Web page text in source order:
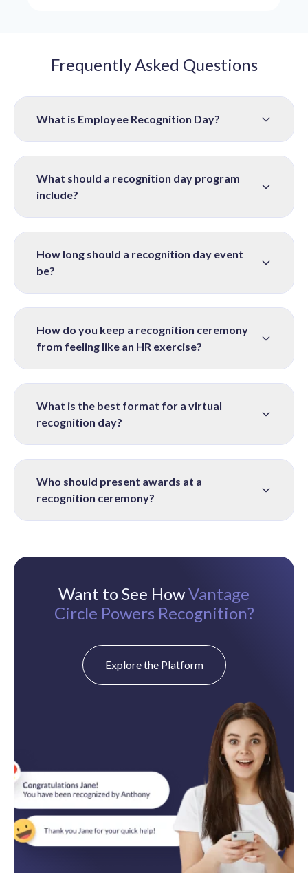
Frequently Asked Questions
What is Employee Recognition Day?
What should a recognition day program
include?
How long should a recognition day event
be?
How do you keep a recognition ceremony
from feeling like an HR exercise?
What is the best format for a virtual
recognition day?
Who should present awards at a
recognition ceremony?
Want to See HowVantage
Circle Powers Recognition?
Explore the Platform